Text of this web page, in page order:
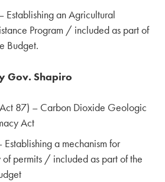
an Agricultural
Program / included as part of
Budget.
Gov. Shapiro
87) – Carbon Dioxide Geologic
Act
a mechanism for
permits / included as part of the